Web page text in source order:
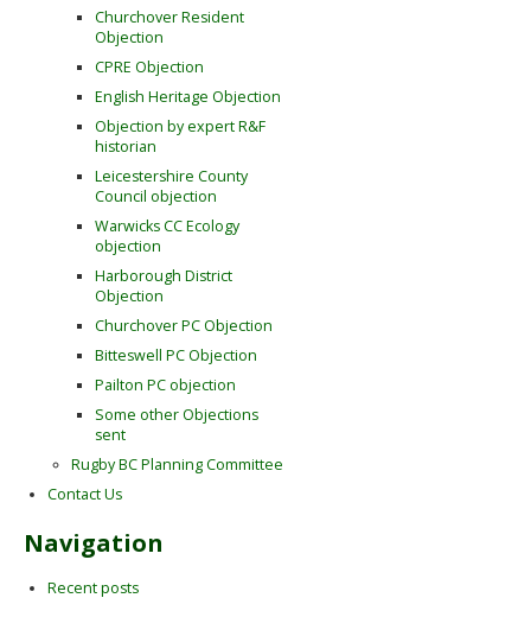
Churchover Resident
Objection
CPRE Objection
English Heritage Objection
Objection by expert R&F
historian
Leicestershire County
Council objection
Warwicks CC Ecology
objection
Harborough District
Objection
Churchover PC Objection
Bitteswell PC Objection
Pailton PC objection
Some other Objections
sent
Rugby BC Planning Committee
Contact Us
Navigation
Recent posts